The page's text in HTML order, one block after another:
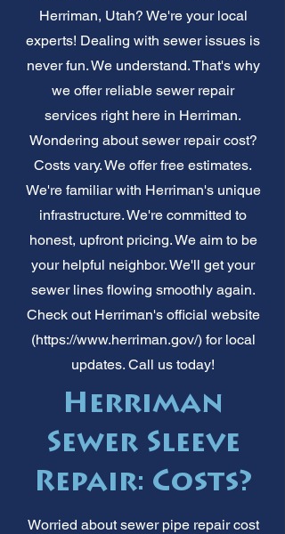
Herriman, Utah? We're your local
experts! Dealing with sewer issues is
never fun. We understand. That's why
we offer reliable sewer repair
services right here in Herriman.
Wondering about sewer repair cost?
Costs vary. We offer free estimates.
We're familiar with Herriman's unique
infrastructure. We're committed to
honest, upfront pricing. We aim to be
your helpful neighbor. We'll get your
sewer lines flowing smoothly again.
Check out Herriman's official website
(https://www.herriman.gov/)for local
updates. Call us today!
Herriman
Sewer Sleeve
Repair: Costs?
Worried about sewer pipe repair cost